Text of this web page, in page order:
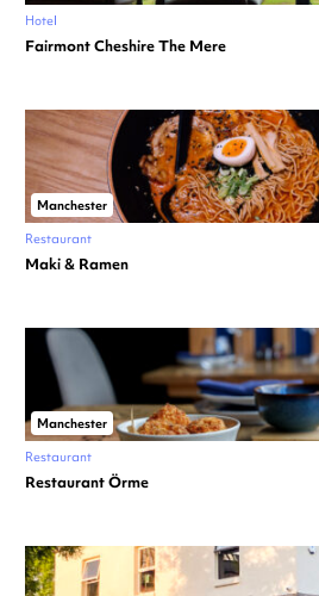
Hotel
Fairmont Cheshire The Mere
Manchester
Restaurant
Maki & Ramen
Manchester
Restaurant
Restaurant Örme